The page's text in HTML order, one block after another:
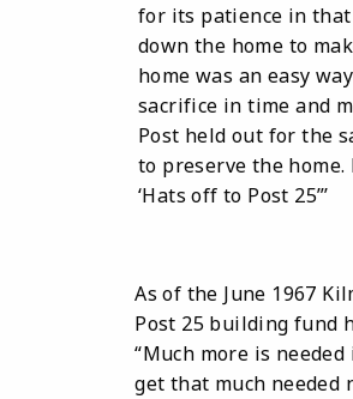
for its patience in
down the home to
home was an easy
sacrifice in time and
Post held out for the
to preserve the home.
‘Hats off to Post 25”’
As of the June 1967
Post 25 building fund
“Much more is
get that much needed